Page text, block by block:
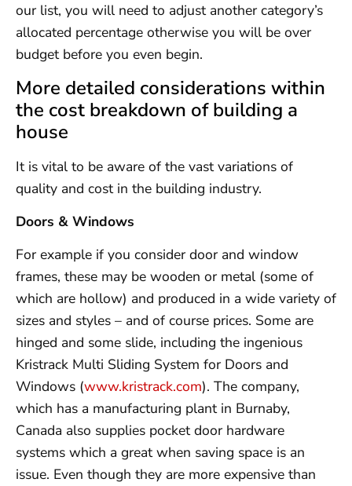
our list, you will need to adjust another category’s
allocated percentage otherwise you will be over
budget before you even begin.
More detailed considerations within
the cost breakdown of building a
house
It is vital to be aware of the vast variations of
quality and cost in the building industry.
Doors & Windows
For example if you consider door and window
frames, these may be wooden or metal (some of
which are hollow) and produced in a wide variety of
sizes and styles – and of course prices. Some are
hinged and some slide, including the ingenious
Kristrack Multi Sliding System for Doors and
Windows (www.kristrack.com). The company,
which has a manufacturing plant in Burnaby,
Canada also supplies pocket door hardware
systems which a great when saving space is an
issue. Even though they are more expensive than